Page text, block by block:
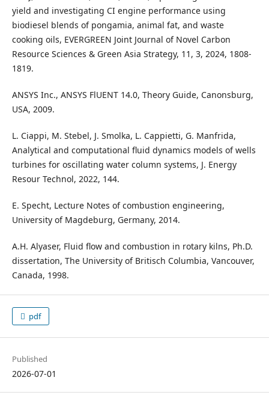
yield and investigating CI engine performance using
biodiesel blends of pongamia, animal fat, and waste
cooking oils, EVERGREEN Joint Journal of Novel Carbon
Resource Sciences & Green Asia Strategy, 11, 3, 2024, 1808-
1819.
ANSYS Inc., ANSYS FlUENT 14.0, Theory Guide, Canonsburg,
USA, 2009.
L. Ciappi, M. Stebel, J. Smolka, L. Cappietti, G. Manfrida,
Analytical and computational fluid dynamics models of wells
turbines for oscillating water column systems, J. Energy
Resour Technol, 2022, 144.
E. Specht, Lecture Notes of combustion engineering,
University of Magdeburg, Germany, 2014.
A.H. Alyaser, Fluid flow and combustion in rotary kilns, Ph.D.
dissertation, The University of Britisch Columbia, Vancouver,
Canada, 1998.
pdf
Published
2026-07-01